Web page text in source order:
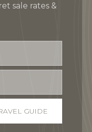
sale rates &